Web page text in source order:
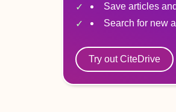
Save articles
Search for new
Try out CiteDrive